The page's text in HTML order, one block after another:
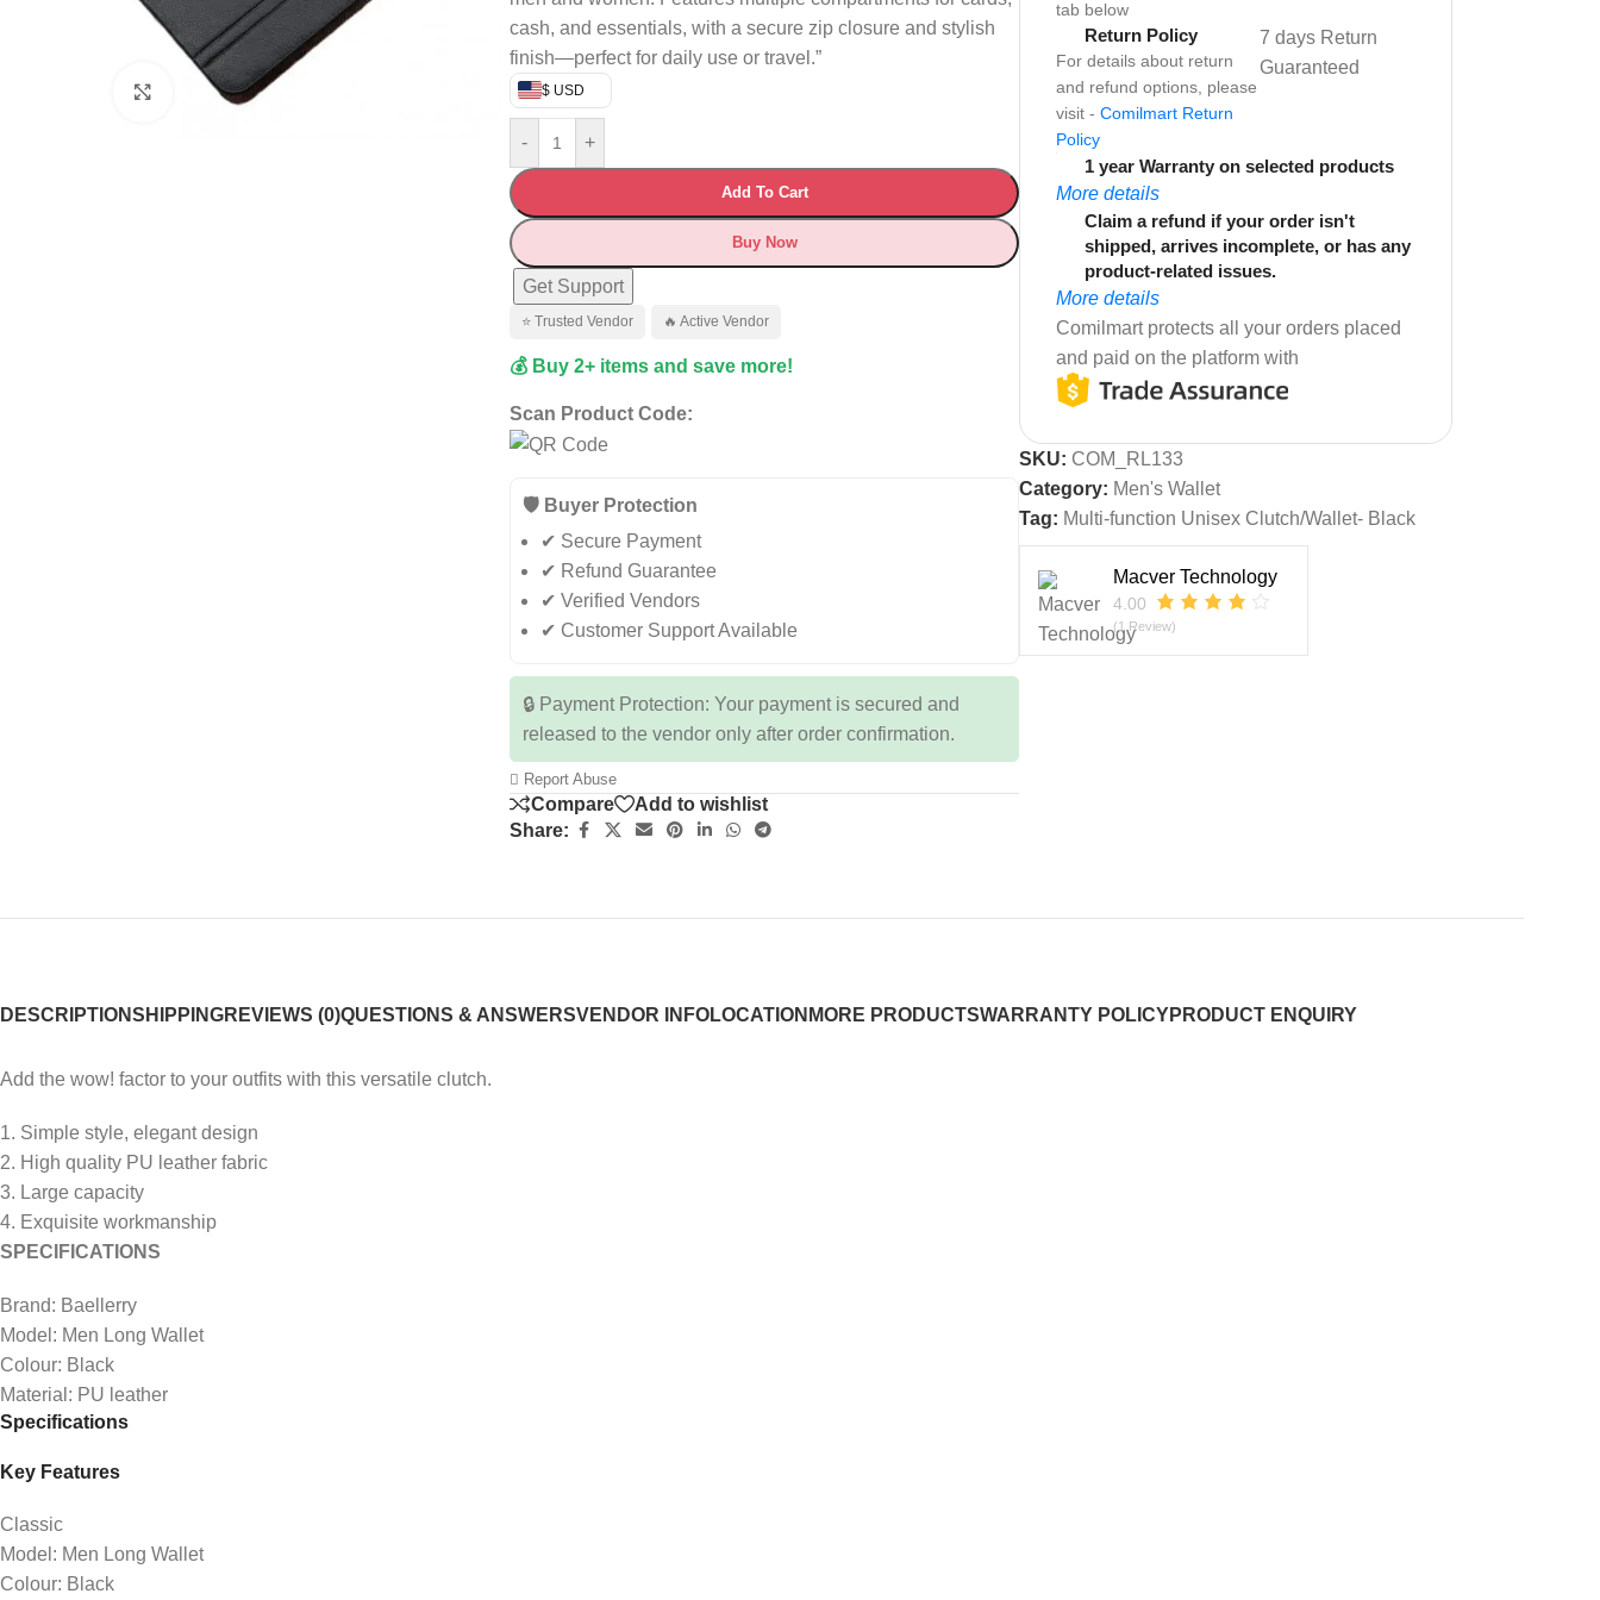
Click to enlarge
cash, and essentials, with a secure zip closure and stylish
finish—perfect for daily use or travel.”
$ USD
- +
Add To Cart
Buy Now
Get Support
⭐ Trusted Vendor 🔥 Active Vendor
💰 Buy 2+ items and save more!
Scan Product Code:
🛡️ Buyer Protection
✔ Secure Payment
✔ Refund Guarantee
✔ Verified Vendors
✔ Customer Support Available
🔒 Payment Protection: Your payment is secured and
released to the vendor only after order confirmation.
Report Abuse
Compare
Add to wishlist
Share:
tab below
Return Policy
For details about return
and refund options, please
visit - Comilmart Return
Policy
7 days Return
Guaranteed
1 year Warranty on selected products
More details
Claim a refund if your order isn't
shipped, arrives incomplete, or has any
product-related issues.
More details
Comilmart protects all your orders placed
and paid on the platform with
SKU: COM_RL133
Category: Men's Wallet
Tag: Multi-function Unisex Clutch/Wallet- Black
Macver Technology
4.00
(1 Review)
DESCRIPTIONSHIPPINGREVIEWS (0)QUESTIONS & ANSWERSVENDOR INFOLOCATION MORE PRODUCTSWARRANTY POLICYPRODUCT ENQUIRY
Add the wow! factor to your outfits with this versatile clutch.
1. Simple style, elegant design
2. High quality PU leather fabric
3. Large capacity
4. Exquisite workmanship
SPECIFICATIONS
Brand: Baellerry
Model: Men Long Wallet
Colour: Black
Material: PU leather
Specifications
Key Features
Classic
Model: Men Long Wallet
Colour: Black